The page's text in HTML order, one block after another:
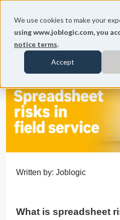
We use cookies to make your
using www.joblogic.com, you
notice terms.
Accept
Home Blog
Written by: Joblogic
What is spreadsheet